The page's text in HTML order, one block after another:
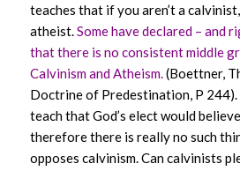
teaches that if you aren’t a
atheist.Some have declared – and
that there is no consistent middle
Calvinism and Atheism.(Boettner,
Doctrine of Predestination, P
teach that God’s elect would
therefore there is really no such
opposes calvinism. Can calvinists